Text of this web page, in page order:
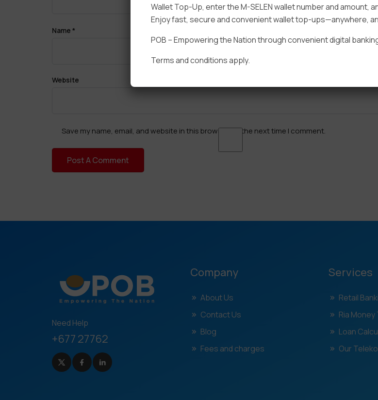
Name *
Website
Save my name, email, and website in this browser for the next time I comment.
Need Help
+677 27762
Company
About Us
Contact Us
Blog
Fees and charges
Services
Retail
Ria
Loan
Our
Wallet Top-Up, enter the M-SELEN wallet number and amount,
Enjoy fast, secure and convenient wallet top-ups—anywhere,
POB – Empowering the Nation through convenient digital
Terms and conditions apply.